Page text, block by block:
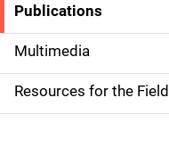
S
i
d
e
Publications
Multimedia
Resources for the Field